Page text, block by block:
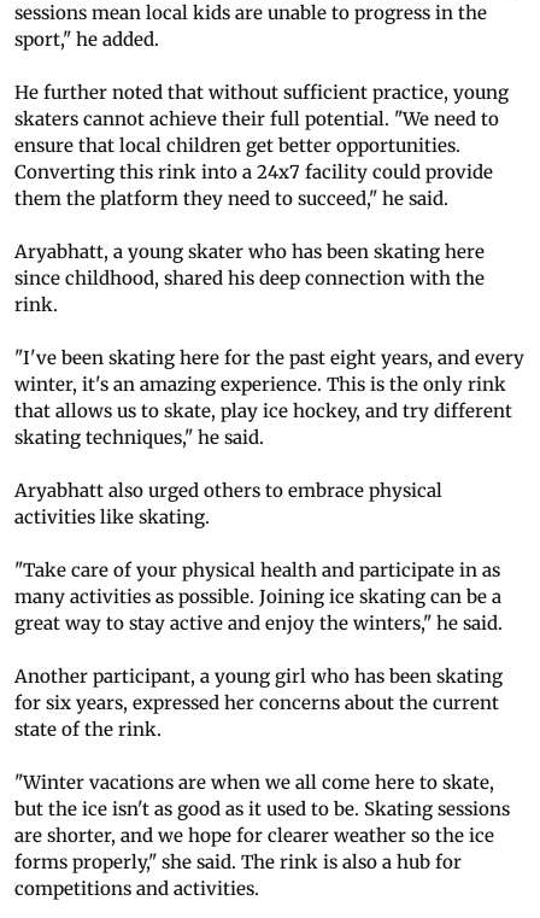
sessions mean local kids are unable to progress in the
sport," he added.
He further noted that without sufficient practice, young
skaters cannot achieve their full potential. "We need to
ensure that local children get better opportunities.
Converting this rink into a 24x7 facility could provide
them the platform they need to succeed," he said.
Aryabhatt, a young skater who has been skating here
since childhood, shared his deep connection with the
rink.
"I've been skating here for the past eight years, and every
winter, it's an amazing experience. This is the only rink
that allows us to skate, play ice hockey, and try different
skating techniques," he said.
Aryabhatt also urged others to embrace physical
activities like skating.
"Take care of your physical health and participate in as
many activities as possible. Joining ice skating can be a
great way to stay active and enjoy the winters," he said.
Another participant, a young girl who has been skating
for six years, expressed her concerns about the current
state of the rink.
"Winter vacations are when we all come here to skate,
but the ice isn't as good as it used to be. Skating sessions
are shorter, and we hope for clearer weather so the ice
forms properly," she said. The rink is also a hub for
competitions and activities.